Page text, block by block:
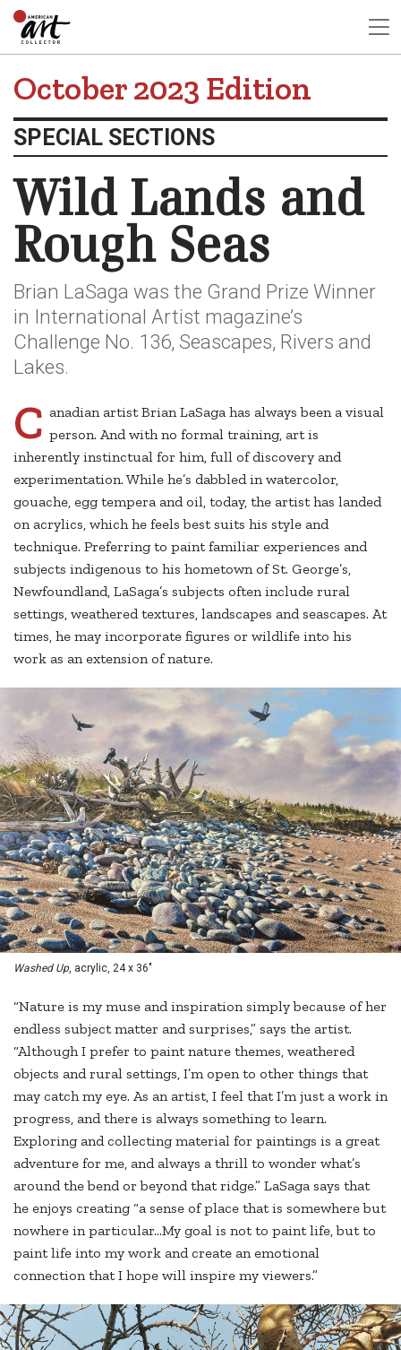
October 2023 Edition
SPECIAL SECTIONS
Wild Lands and
Rough Seas
Brian LaSaga was the Grand Prize Winner
in International Artist magazine’s
Challenge No. 136, Seascapes, Rivers and
Lakes.
C anadian artist Brian LaSaga has always been a visual
person. And with no formal training, art is
inherently instinctual for him, full of discovery and
experimentation. While he’s dabbled in watercolor,
gouache, egg tempera and oil, today, the artist has landed
on acrylics, which he feels best suits his style and
technique. Preferring to paint familiar experiences and
subjects indigenous to his hometown of St. George’s,
Newfoundland, LaSaga’s subjects often include rural
settings, weathered textures, landscapes and seascapes. At
times, he may incorporate figures or wildlife into his
work as an extension of nature.
Washed Up, acrylic, 24 x 36"
“Nature is my muse and inspiration simply because of her
endless subject matter and surprises,” says the artist.
“Although I prefer to paint nature themes, weathered
objects and rural settings, I’m open to other things that
may catch my eye. As an artist, I feel that I’m just a work in
progress, and there is always something to learn.
Exploring and collecting material for paintings is a great
adventure for me, and always a thrill to wonder what’s
around the bend or beyond that ridge.” LaSaga says that
he enjoys creating “a sense of place that is somewhere but
nowhere in particular…My goal is not to paint life, but to
paint life into my work and create an emotional
connection that I hope will inspire my viewers.”